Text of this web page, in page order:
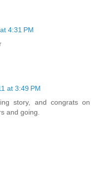
4:31 PM
at 3:49 PM
story, and congrats on
and going.